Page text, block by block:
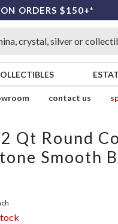
ORDERS $150+*
contact us
Qt Round
Smooth